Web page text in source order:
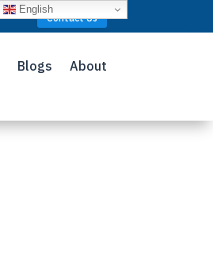
Contact Us
Blogs About
English